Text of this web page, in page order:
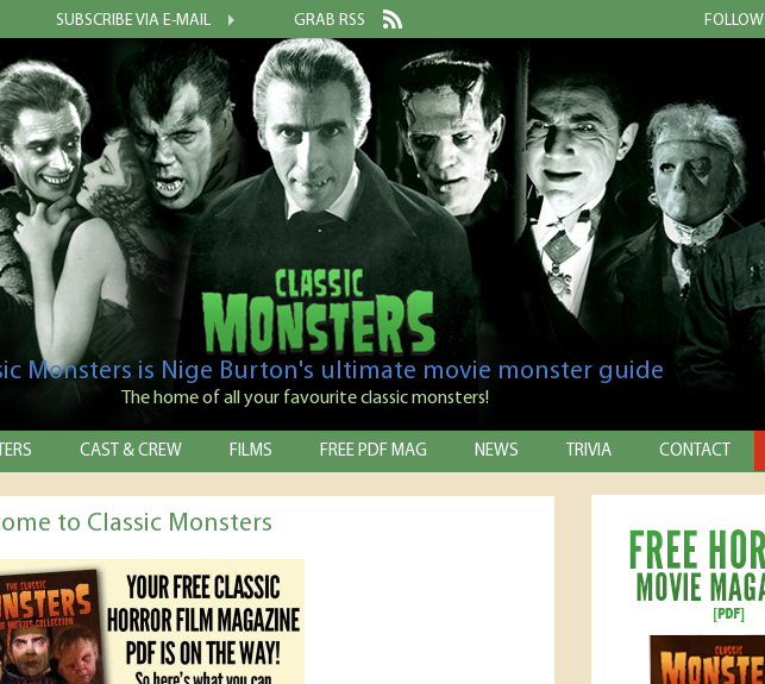
SUBSCRIBE VIA E-MAIL GRAB RSS FOLLOW
Monsters is Nige Burton's ultimate movie monster guide
The home of all your favourite classic monsters!
CAST & CREW FILMS FREE PDF MAG NEWS TRIVIA CONTACT
to Classic Monsters